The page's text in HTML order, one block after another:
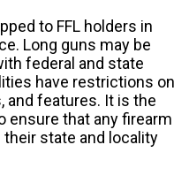
to FFL holders in
Long guns may be
federal and state
have restrictions on
and features. It is the
ensure that any firearm
state and locality